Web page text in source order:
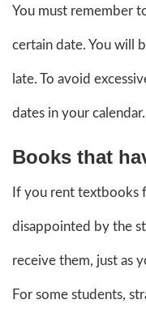
You must remember
certain date. You will
late. To avoid
dates in your calendar.
Books that
If you rent textbooks
disappointed by the
receive them, just as
For some students,